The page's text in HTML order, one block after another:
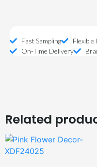
Fast Sampling
Flexible
On-Time Delivery
Related